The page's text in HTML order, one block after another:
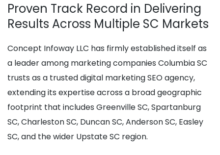
Proven Track Record in Delivering
Results Across Multiple SC Markets
Concept Infoway LLC has firmly established itself as
a leader among marketing companies Columbia SC
trusts as a trusted digital marketing SEO agency,
extending its expertise across a broad geographic
footprint that includes Greenville SC, Spartanburg
SC, Charleston SC, Duncan SC, Anderson SC, Easley
SC, and the wider Upstate SC region.